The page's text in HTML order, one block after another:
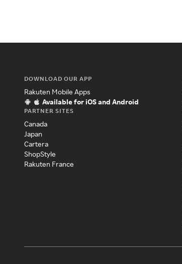
DOWNLOAD OUR APP
Rakuten Mobile Apps
Available for iOS and Android
PARTNER SITES
Canada
Japan
Cartera
ShopStyle
Rakuten France